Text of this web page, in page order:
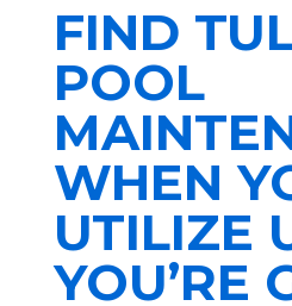
FIND
POOL
WHEN
UTILIZE
YOU’RE